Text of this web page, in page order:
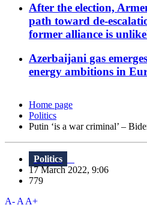
After the election,
path toward de-
former alliance is
Azerbaijani gas
energy ambitions in
Home page
Politics
Putin ‘is a war criminal’ –
Politics
17 March 2022, 9:06
779
A- A A+